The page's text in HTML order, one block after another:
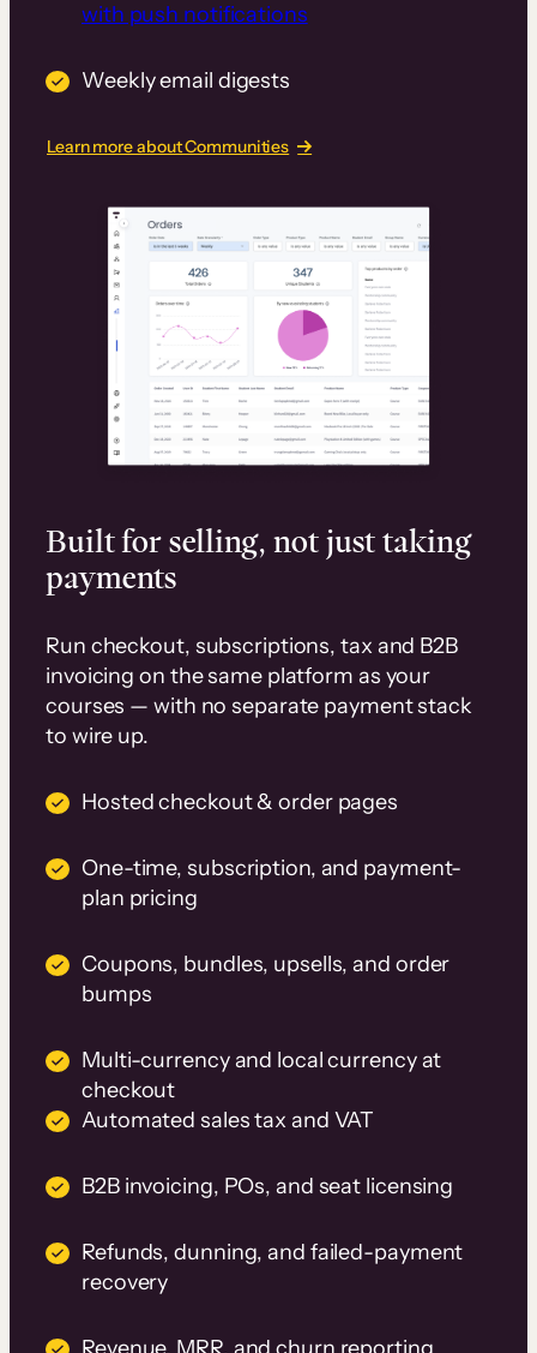
with push notifications
Weekly email digests
Learn more about Communities
Built for selling, not just taking
payments
Run checkout, subscriptions, tax and B2B
invoicing on the same platform as your
courses — with no separate payment stack
to wire up.
Hosted checkout & order pages
One-time, subscription, and payment-
plan pricing
Coupons, bundles, upsells, and order
bumps
Multi-currency and local currency at
checkout
Automated sales tax and VAT
B2B invoicing, POs, and seat licensing
Refunds, dunning, and failed-payment
recovery